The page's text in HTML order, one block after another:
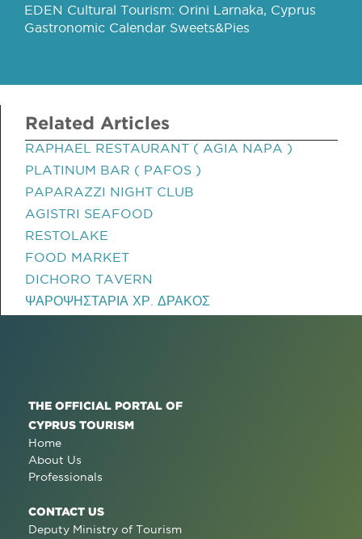
EDEN Cultural Tourism: Orini Larnaka, Cyprus
Gastronomic Calendar Sweets&Pies
Related Articles
RAPHAEL RESTAURANT ( AGIA NAPA )
PLATINUM BAR ( PAFOS )
PAPARAZZI NIGHT CLUB
AGISTRI SEAFOOD
RESTOLAKE
FOOD MARKET
DICHORO TAVERN
ΨΑΡΟΨΗΣΤΑΡΙΑ ΧΡ. ΔΡΑΚΟΣ
THE OFFICIAL PORTAL OF
CYPRUS TOURISM
Home
About Us
Professionals
CONTACT US
Deputy Ministry of Tourism